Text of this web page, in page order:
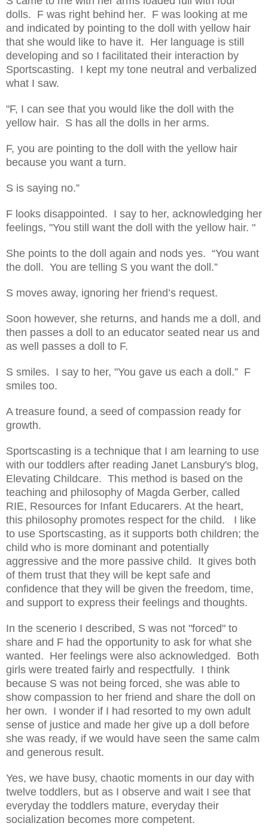
dolls. F was right behind her. F was looking at me
and indicated by pointing to the doll with yellow hair
that she would like to have it. Her language is still
developing and so I facilitated their interaction by
Sportscasting. I kept my tone neutral and verbalized
what I saw.
"F, I can see that you would like the doll with the
yellow hair. S has all the dolls in her arms.
F, you are pointing to the doll with the yellow hair
because you want a turn.
S is saying no.”
F looks disappointed. I say to her, acknowledging her
feelings, "You still want the doll with the yellow hair. "
She points to the doll again and nods yes. “You want
the doll. You are telling S you want the doll.”
S moves away, ignoring her friend’s request.
Soon however, she returns, and hands me a doll, and
then passes a doll to an educator seated near us and
as well passes a doll to F.
S smiles. I say to her, "You gave us each a doll.” F
smiles too.
A treasure found, a seed of compassion ready for
growth.
Sportscasting is a technique that I am learning to use
with our toddlers after reading Janet Lansbury's blog,
Elevating Childcare. This method is based on the
teaching and philosophy of Magda Gerber, called
RIE, Resources for Infant Educarers. At the heart,
this philosophy promotes respect for the child. I like
to use Sportscasting, as it supports both children; the
child who is more dominant and potentially
aggressive and the more passive child. It gives both
of them trust that they will be kept safe and
confidence that they will be given the freedom, time,
and support to express their feelings and thoughts.
In the scenerio I described, S was not "forced" to
share and F had the opportunity to ask for what she
wanted. Her feelings were also acknowledged. Both
girls were treated fairly and respectfully. I think
because S was not being forced, she was able to
show compassion to her friend and share the doll on
her own. I wonder if I had resorted to my own adult
sense of justice and made her give up a doll before
she was ready, if we would have seen the same calm
and generous result.
Yes, we have busy, chaotic moments in our day with
twelve toddlers, but as I observe and wait I see that
everyday the toddlers mature, everyday their
socialization becomes more competent.